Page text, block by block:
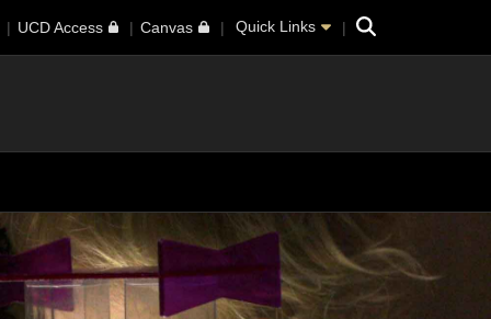
UCD Access Canvas Quick Links Search